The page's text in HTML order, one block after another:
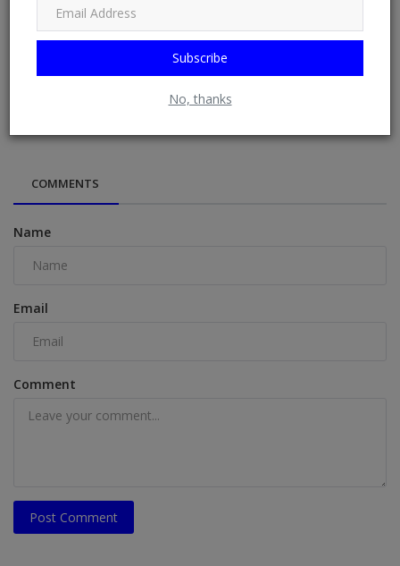
Subscribe
No, thanks
COMMENTS
Name
Email
Comment
Post Comment